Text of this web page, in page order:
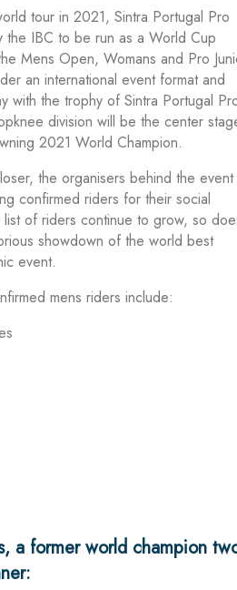
tour in 2021, Sintra Portugal Pro
the IBC to be run as a World Cup
Mens Open, Womans and Pro
an international event format and
with the trophy of Sintra Portugal
division will be the center
2021 World Champion.
the organisers behind the event
confirmed riders for their social
list of riders continue to grow, so
showdown of the world best
event.
mens riders include:
a former world champion